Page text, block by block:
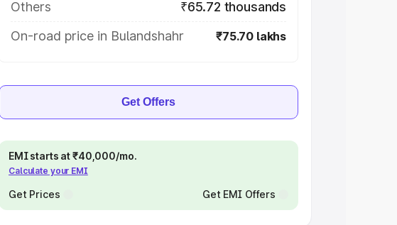
Others
₹65.72 thousands
On-road price in Bulandshahr
₹75.70 lakhs
Get Offers
EMI starts at ₹40,000/mo.
Calculate your EMI
Get Prices Get EMI Offers